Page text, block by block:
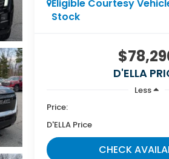
Eligible Courtesy
Stock
D'ELLA
Less
Price:
D'ELLA Price
CHECK